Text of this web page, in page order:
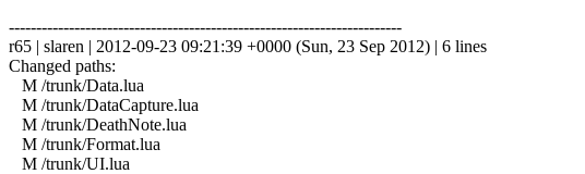
------------------------------------------------------------------------
r65 | slaren | 2012-09-23 09:21:39 +0000 (Sun, 23 Sep 2012) | 6 lines
Changed paths:
M /trunk/Data.lua
M /trunk/DataCapture.lua
M /trunk/DeathNote.lua
M /trunk/Format.lua
M /trunk/UI.lua